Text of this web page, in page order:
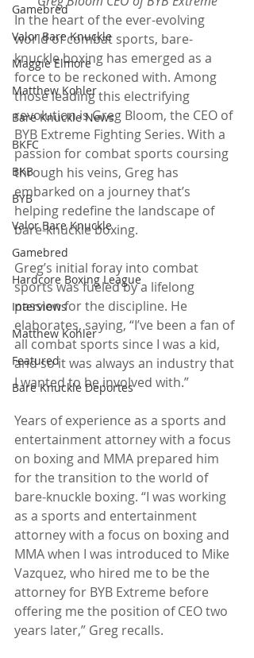
Gamebred
Valor Bare Knuckle
Maggie Elmore
Matthew Kohler
Bare Knuckle News
BKFC
BKB
BYB
Valor Bare Knuckle
Gamebred
Hardcore Boxing League
Interviews
Matthew Kohler
Featured
Bare Knuckle Deportes
In the heart of the ever-evolving
world of combat sports, bare-
knuckle boxing has emerged as a
force to be reckoned with. Among
those leading this electrifying
revolution is Greg Bloom, the CEO of
BYB Extreme Fighting Series. With a
passion for combat sports coursing
through his veins, Greg has
embarked on a journey that’s
helping redefine the landscape of
bare-knuckle boxing.
Greg’s initial foray into combat
sports was fueled by a lifelong
passion for the discipline. He
elaborates, saying, “I’ve been a fan of
all combat sports since I was a kid,
and so it was always an industry that
I wanted to be involved with.”
Years of experience as a sports and
entertainment attorney with a focus
on boxing and MMA prepared him
for the transition to the world of
bare-knuckle boxing. “I was working
as a sports and entertainment
attorney with a focus on boxing and
MMA when I was introduced to Mike
Vazquez, who hired me to be the
attorney for BYB Extreme before
offering me the position of CEO two
years later,” Greg recalls.